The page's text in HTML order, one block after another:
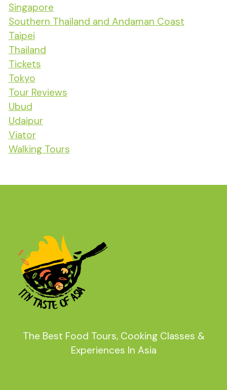
Singapore
Southern Thailand and Andaman Coast
Taipei
Thailand
Tickets
Tokyo
Tour Reviews
Ubud
Udaipur
Viator
Walking Tours
The Best Food Tours, Cooking Classes &
Experiences In Asia